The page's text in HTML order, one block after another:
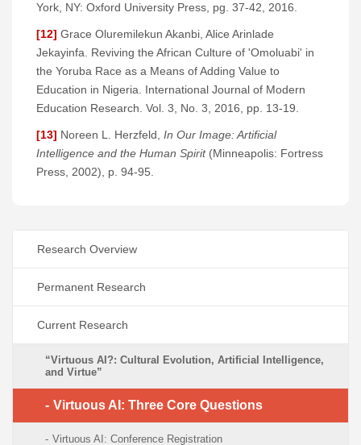
York, NY: Oxford University Press, pg. 37-42, 2016.
[12] Grace Oluremilekun Akanbi, Alice Arinlade
Jekayinfa. Reviving the African Culture of 'Omoluabi' in
the Yoruba Race as a Means of Adding Value to
Education in Nigeria. International Journal of Modern
Education Research. Vol. 3, No. 3, 2016, pp. 13-19.
[13] Noreen L. Herzfeld, In Our Image: Artificial
Intelligence and the Human Spirit(Minneapolis: Fortress
Press, 2002), p. 94-95.
Research Overview
Permanent Research
Current Research
“Virtuous AI?: Cultural Evolution, Artificial Intelligence,
and Virtue”
Virtuous AI: Three Core Questions
Virtuous AI: Conference Registration